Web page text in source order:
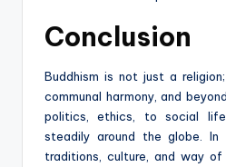
Conclusion
Buddhism is not just a
communal harmony, and
politics, ethics, to social
steadily around the globe.
traditions, culture, and way of